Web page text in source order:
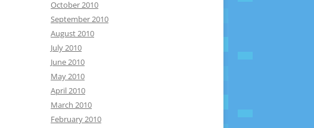
October 2010
September 2010
August 2010
July 2010
June 2010
May 2010
April 2010
March 2010
February 2010